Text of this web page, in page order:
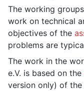
The working
work on technical
objectives of the
problems are
The work in the
e.V. is based on the
version only) of